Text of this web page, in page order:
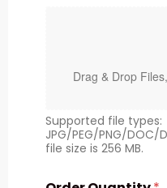
Drag & Drop Files,
Supported file types:
JPG/PEG/PNG/DOC/
file size is 256 MB.